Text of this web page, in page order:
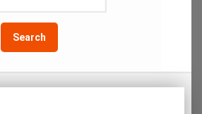
Search